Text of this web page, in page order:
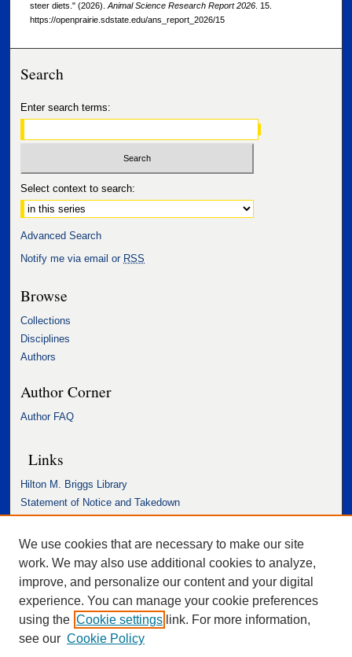
steer diets." (2026).Animal Science Research Report 2026. 15.
https://openprairie.sdstate.edu/ans_report_2026/15
Search
Enter search terms:
Select context to search:
Advanced Search
Notify me via email or RSS
Browse
Collections
Disciplines
Authors
Author Corner
Author FAQ
Links
Hilton M. Briggs Library
Statement of Notice and Takedown
Accessibility Statement
We use cookies that are necessary to make our site
work. We may also use additional cookies to analyze,
improve, and personalize our content and your digital
experience. You can manage your cookie preferences
using the Cookie settings link. For more information,
see our Cookie Policy